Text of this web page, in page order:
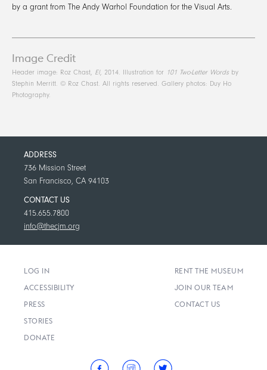
by a grant from The Andy Warhol Foundation for the Visual Arts.
Image Credit
Header image: Roz Chast, El, 2014. Illustration for 101 Two-Letter Wordsby
Stephin Merritt. © Roz Chast. All rights reserved. Gallery photos: Duy Ho
Photography.
ADDRESS
736 Mission Street
San Francisco, CA 94103
CONTACT US
415.655.7800
info@thecjm.org
LOG IN
ACCESSIBILITY
PRESS
STORIES
DONATE
RENT THE MUSEUM
JOIN OUR TEAM
CONTACT US